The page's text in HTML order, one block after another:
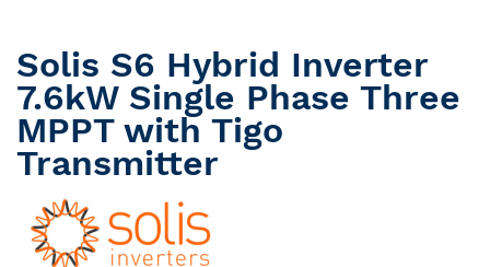
Skip
to
the
beginning
of
the
images
gallery
Solis S6 Hybrid Inverter
7.6kW Single Phase Three
MPPT with Tigo
Transmitter